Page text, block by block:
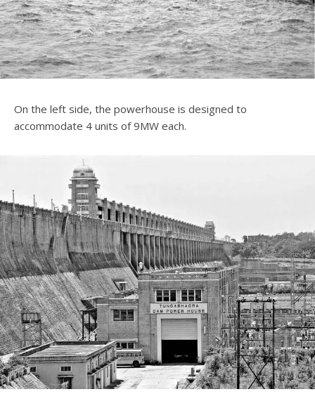
On the left side, the powerhouse is designed to
accommodate 4 units of 9MW each.